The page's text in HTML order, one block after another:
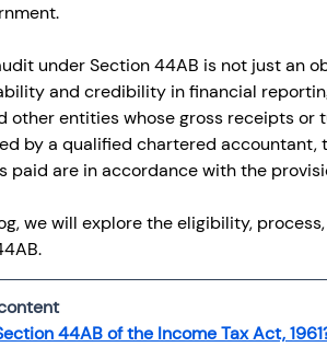
under Section 44AB is not just an
and credibility in financial
other entities whose gross receipts or
by a qualified chartered
paid are in accordance with the
we will explore the eligibility,
44AB of the Income Tax Act,